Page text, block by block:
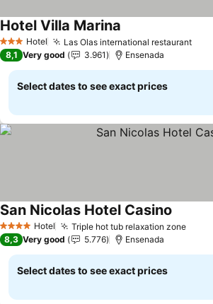
3 StarsHotel Las Olas international restaurantSee
Hotel Villa Marina
8,1 Very good 3.961 Ensenada
Select dates to see exact prices
4 Stars Hotel Triple hot tub relaxation zoneSee
San Nicolas Hotel Casino
8,3 Very good 5.776 Ensenada
Select dates to see exact prices